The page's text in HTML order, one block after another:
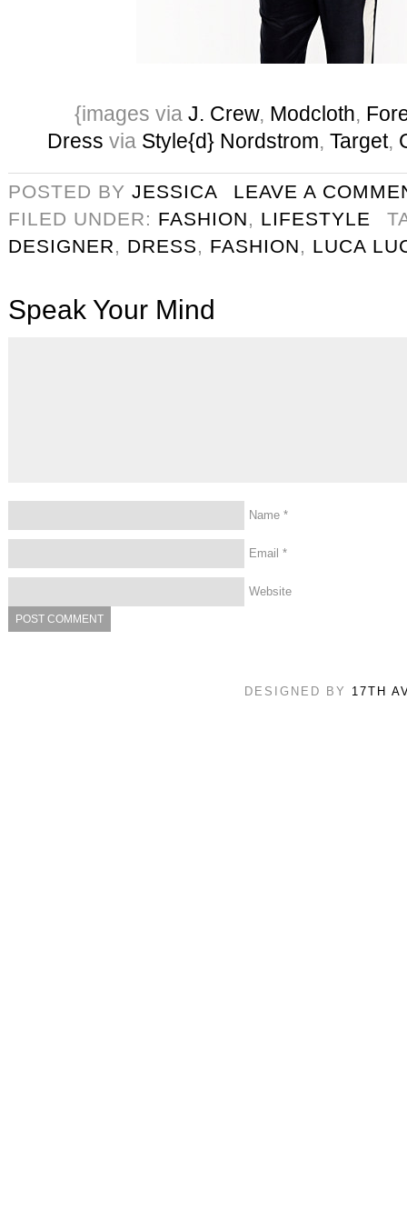
{images via J. Crew, Modcloth,
Dress via Style{d} Nordstrom, Target,
POSTED BY JESSICA
LEAVE A
FILED UNDER: FASHION, LIFESTYLE
DESIGNER, DRESS, FASHION, LUCA
Speak Your Mind
Name *
Email *
Website
DESIGNED BY 17TH